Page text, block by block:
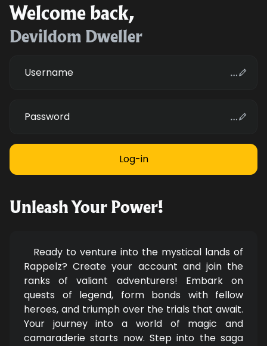
Welcome back,
Devildom Dweller
Username
Password
Unleash Your Power!
Ready to venture into the mystical lands of
Rappelz? Create your account and join the
ranks of valiant adventurers! Embark on
quests of legend, form bonds with fellow
heroes, and triumph over the trials that await.
Your journey into a world of magic and
camaraderie starts now. Step into the saga